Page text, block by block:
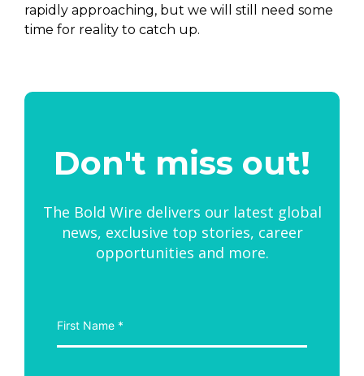
rapidly approaching, but we will still need some
time for reality to catch up.
Don't miss out!
The Bold Wire delivers our latest global
news, exclusive top stories, career
opportunities and more.